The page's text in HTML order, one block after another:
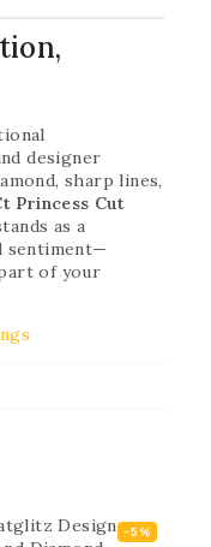
designer
sharp lines,
Princess Cut
as a
sentiment—
of your
-5%